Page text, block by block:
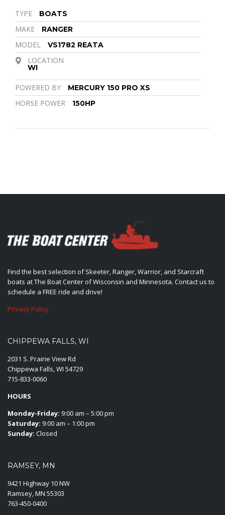
TYPE BOATS
MAKE RANGER
MODEL VS1782 REATA
LOCATION
WI
POWERED BY MERCURY 150 PRO XS
HORSE POWER 150HP
Find the best selection of Skeeter, Ranger, Warrior, and Starcraft
boats at The Boat Center of Wisconsin and Minnesota. Contact us to
schedule a FREE ride and drive!
Privacy Policy
CHIPPEWA FALLS, WI
2031 S. Prairie View Rd
Chippewa Falls, WI 54729
715-833-0060
HOURS
Monday-Friday: 9:00 am – 5:00 pm
Saturday: 9:00 am – 1:00 pm
Sunday: Closed
RAMSEY, MN
9421 Highway 10 NW
Ramsey, MN 55303
763-450-0400